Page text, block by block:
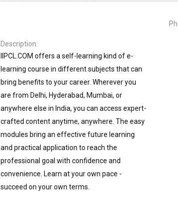
Description
IIPCL.COM offers a self-learning kind of e-
learning course in different subjects that can
bring benefits to your career. Wherever you
are from Delhi, Hyderabad, Mumbai, or
anywhere else in India, you can access expert-
crafted content anytime, anywhere. The easy
modules bring an effective future learning
and practical application to reach the
professional goal with confidence and
convenience. Learn at your own pace -
succeed on your own terms.